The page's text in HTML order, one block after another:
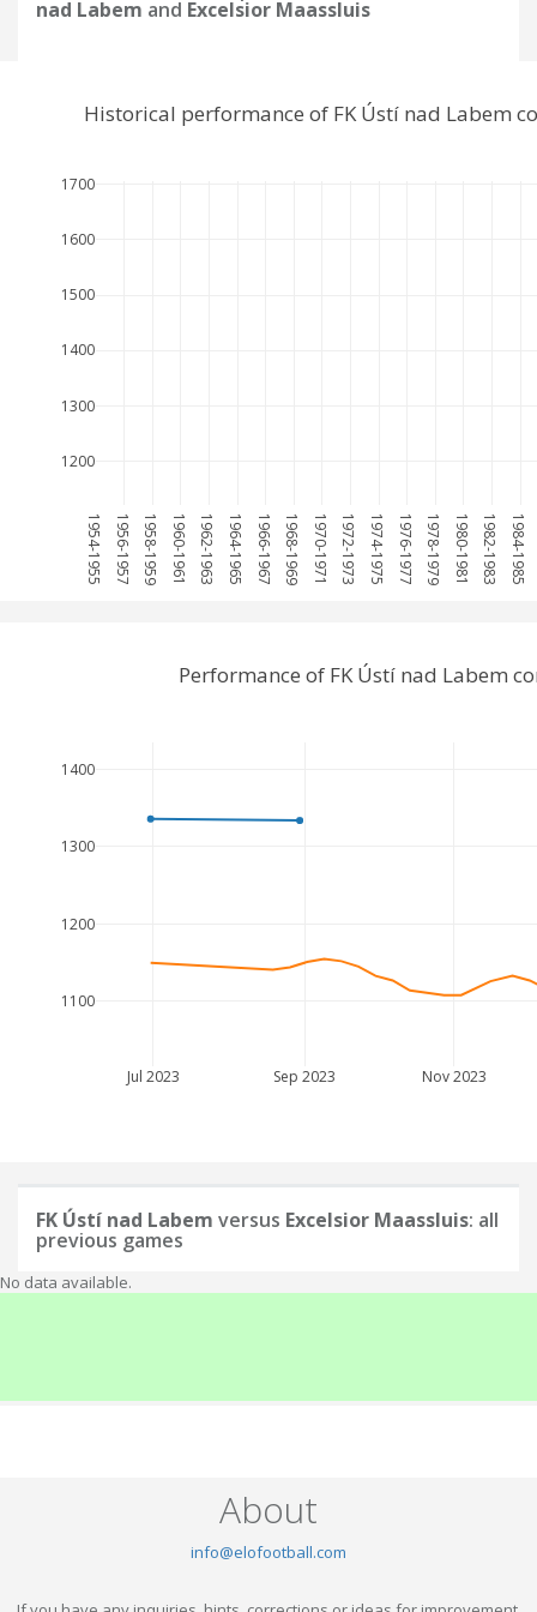
nad Labem and Excelsior Maassluis
1954-1955 1956-1957 1958-1959 1960-1961 1962-1963 1964-1965 1966-1967 1968-1969 1970-1971 1972-1973 1974-1975 1976-1977 1978-1979 1980-1981 1982-1983 1984-1985
1200
1300
1400
1500
1600
1700
Historical performance of FK Ústí nad Labem
Jul 2023 Sep 2023 Nov 2023
1100
1200
1300
1400
Performance of FK Ústí nad Labem
FK Ústí nad Labem versus Excelsior Maassluis: all
previous games
No data available.
About
info@elofootball.com